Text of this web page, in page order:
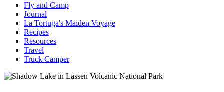
Fly and Camp
Journal
La Tortuga's Maiden Voyage
Recipes
Resources
Travel
Truck Camper